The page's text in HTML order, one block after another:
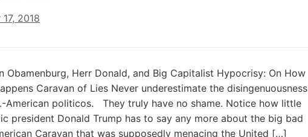
2018
Obamenburg, Herr Donald, and Big Capitalist Hypocrisy: On How
Caravan of Lies Never underestimate the disingenuousness
American politicos. They truly have no shame. Notice how little
president Donald Trump has to say any more about the big bad
Caravan that was supposedly menacing the United […]